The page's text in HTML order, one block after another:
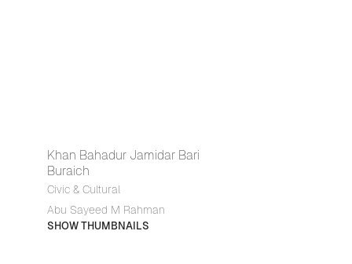
Khan Bahadur Jamidar Bari
Buraich
Civic & Cultural
Abu Sayeed M Rahman
SHOW THUMBNAILS